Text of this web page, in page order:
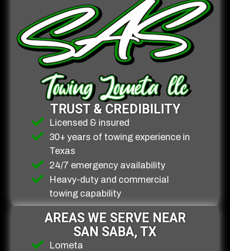
TRUST & CREDIBILITY
Licensed & insured
30+ years of towing experience in
Texas
24/7 emergency availability
Heavy-duty and commercial
towing capability
AREAS WE SERVE NEAR
SAN SABA, TX
Lometa